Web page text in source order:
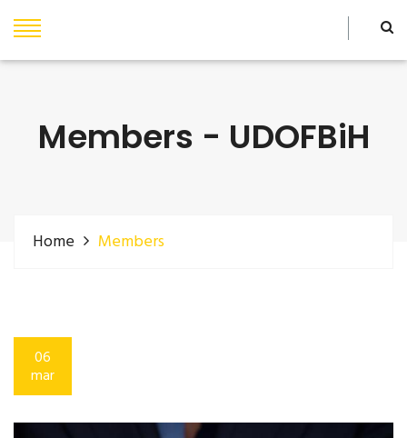
Members - UDOFBiH
Home Members
06
mar